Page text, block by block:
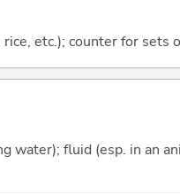
etc.); counter for sets
water); fluid (esp. in an